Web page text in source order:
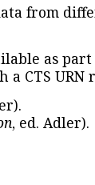
from
as
CTS URN
, ed. Adler).